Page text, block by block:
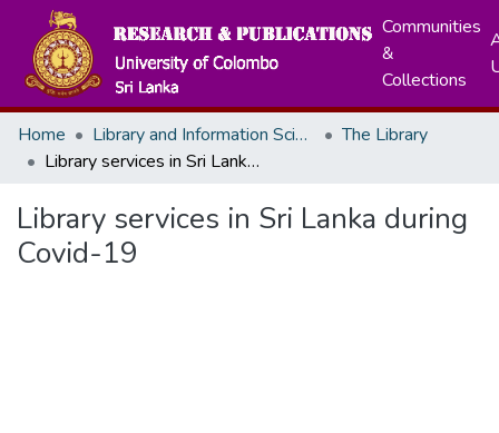
Communities
&
Collections
Home Library and Information Science
The Library
Library services in Sri Lanka during Covid-19
Library services in Sri Lanka during
Covid-19